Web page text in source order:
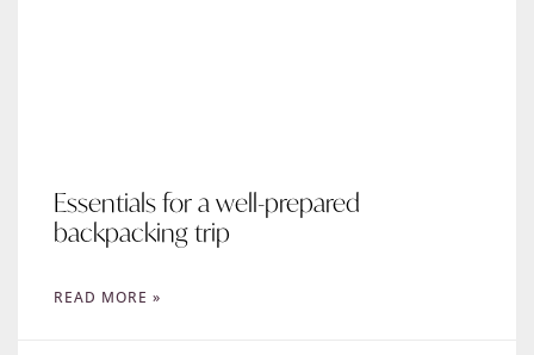
Essentials for a well-prepared
backpacking trip
READ MORE »